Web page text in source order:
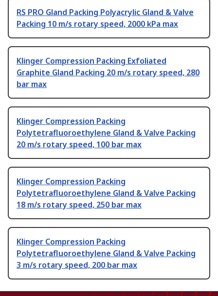
RS PRO Gland Packing Polyacrylic Gland & Valve
Packing 10 m/s rotary speed, 2000 kPa max
Klinger Compression Packing Exfoliated
Graphite Gland Packing 20 m/s rotary speed, 280
bar max
Klinger Compression Packing
Polytetrafluoroethylene Gland & Valve Packing
20 m/s rotary speed, 100 bar max
Klinger Compression Packing
Polytetrafluoroethylene Gland & Valve Packing
18 m/s rotary speed, 250 bar max
Klinger Compression Packing
Polytetrafluoroethylene Gland & Valve Packing
3 m/s rotary speed, 200 bar max